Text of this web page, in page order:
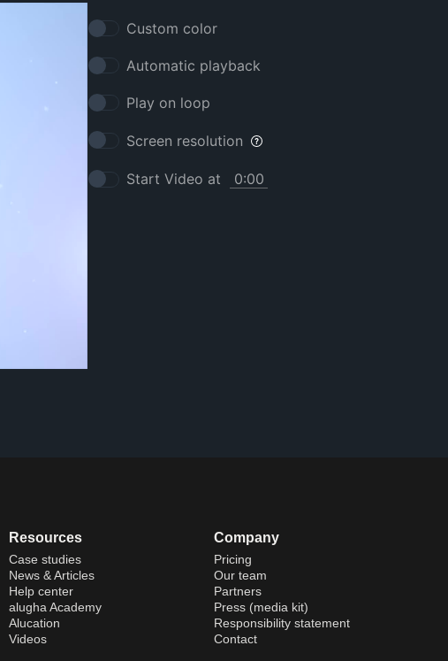
Custom color
Automatic playback
Play on loop
Screen resolution
Start Video at
Resources
Case studies
News & Articles
Help center
alugha Academy
Alucation
Videos
Company
Pricing
Our team
Partners
Press (media kit)
Responsibility statement
Contact